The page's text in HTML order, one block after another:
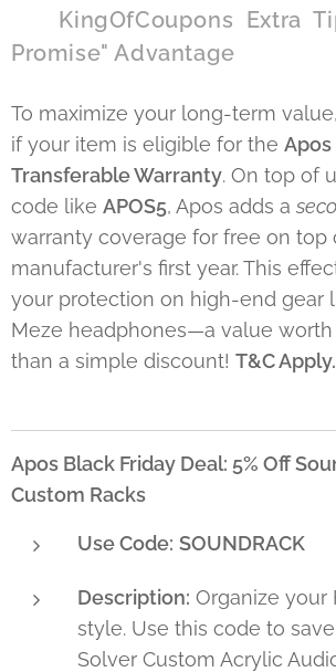
🏆 KingOfCoupons Extra
Promise" Advantage
To maximize your long-term
if your item is eligible for the Apos
Transferable Warranty. On top of
code like APOS5, Apos adds a
warranty coverage for free on top
manufacturer's first year. This
your protection on high-end gear
Meze headphones—a value
than a simple discount! T&C Apply.
Apos Black Friday Deal: 5% Off
Custom Racks
Use Code: SOUNDRACK
Description: Organize your
style. Use this code to
Solver Custom Acrylic